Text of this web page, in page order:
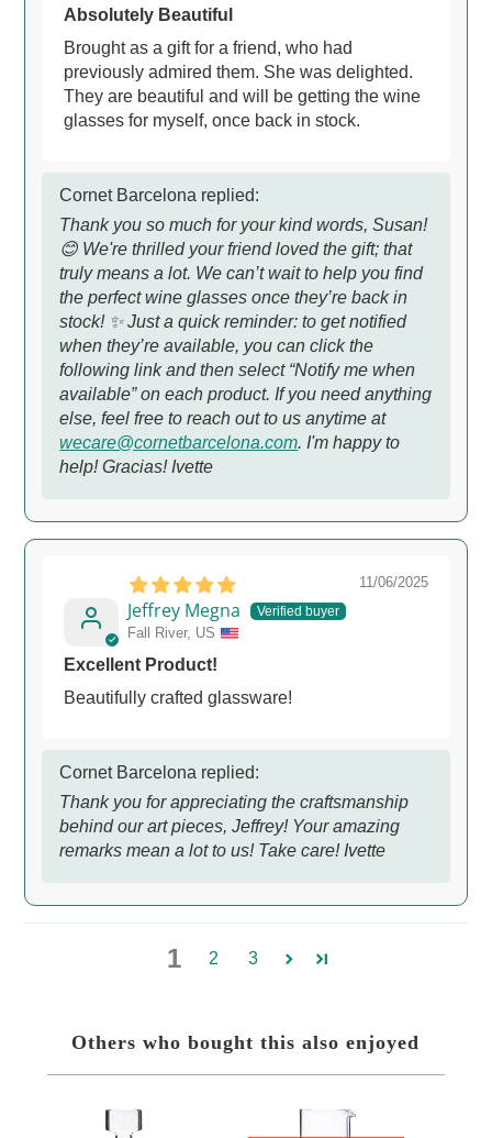
Absolutely Beautiful
Brought as a gift for a friend, who had
previously admired them. She was delighted.
They are beautiful and will be getting the wine
glasses for myself, once back in stock.
Cornet Barcelona replied:
Thank you so much for your kind words, Susan!
😊 We're thrilled your friend loved the gift; that
truly means a lot. We can’t wait to help you find
the perfect wine glasses once they’re back in
stock! ✨ Just a quick reminder: to get notified
when they’re available, you can click the
following link and then select “Notify me when
available” on each product. If you need anything
else, feel free to reach out to us anytime at
wecare@cornetbarcelona.com. I'm happy to
help! Gracias! Ivette
11/06/2025
Jeffrey Megna
Fall River, US
Excellent Product!
Beautifully crafted glassware!
Cornet Barcelona replied:
Thank you for appreciating the craftsmanship
behind our art pieces, Jeffrey! Your amazing
remarks mean a lot to us! Take care! Ivette
1 2 3
Others who bought this also enjoyed